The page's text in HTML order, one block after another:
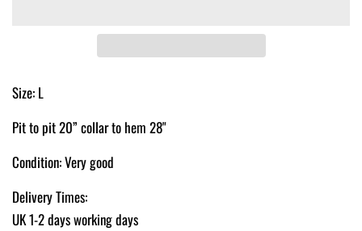
Size: L
Pit to pit 20” collar to hem 28"
Condition: Very good
Delivery Times:
UK 1-2 days working days